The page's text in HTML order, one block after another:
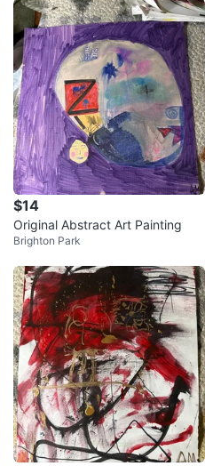
$14
Original Abstract Art Painting
Brighton Park